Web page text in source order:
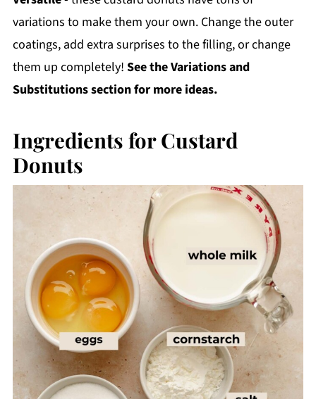
variations to make them your own. Change the outer
coatings, add extra surprises to the filling, or change
them up completely! See the Variations and
Substitutions section for more ideas.
Ingredients for Custard
Donuts